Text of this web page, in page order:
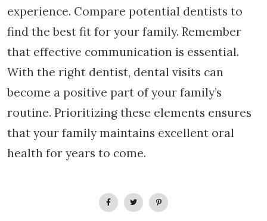
experience. Compare potential dentists to
find the best fit for your family. Remember
that effective communication is essential.
With the right dentist, dental visits can
become a positive part of your family’s
routine. Prioritizing these elements ensures
that your family maintains excellent oral
health for years to come.